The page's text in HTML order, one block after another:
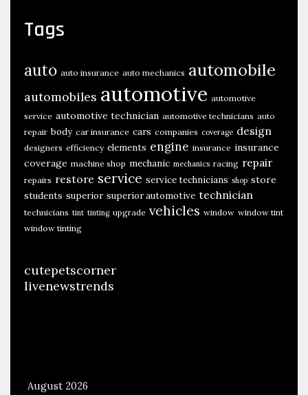
Tags
auto auto insurance auto mechanics automobile
automobiles automotive automotive
service automotive technician automotive technicians auto
repair body car insurance cars companies coverage design
designers efficiency elements engine insurance insurance
coverage machine shop mechanic mechanics racing repair
repairs restore service service technicians shop store
students superior superior automotive technician
technicians tint tinting upgrade vehicles window window tint
window tinting
cutepetscorner
livenewstrends
August 2026